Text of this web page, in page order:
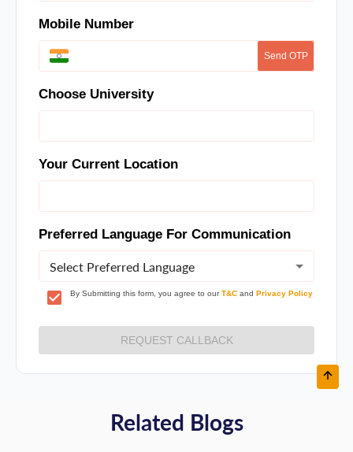
Mobile Number
Send OTP
Choose University
Your Current Location
Preferred Language For Communication
Select Preferred Language
By Submitting this form, you agree to our T&C and Privacy Policy
REQUEST CALLBACK
Related Blogs